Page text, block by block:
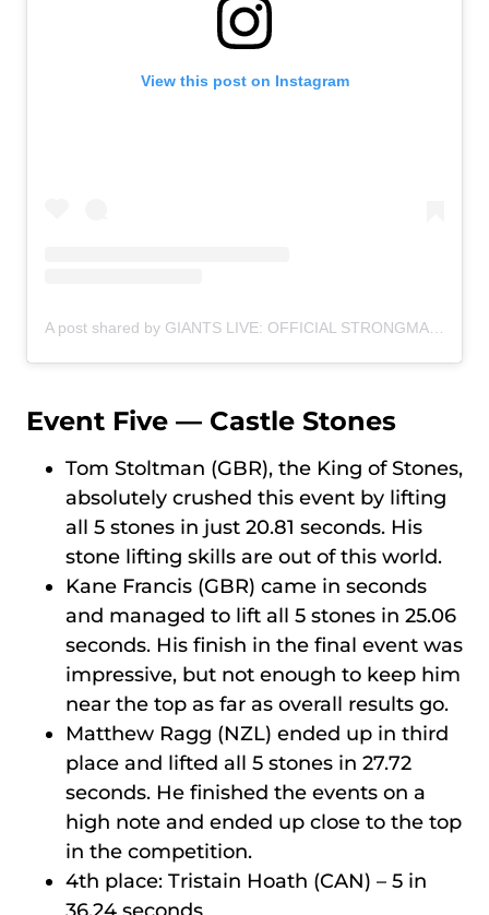
View this post on Instagram
A post shared by GIANTS LIVE: OFFICIAL STRONGMAN WORLD TOUR (@giantslivestrongman)
Event Five — Castle Stones
Tom Stoltman (GBR), the King of Stones,
absolutely crushed this event by lifting
all 5 stones in just 20.81 seconds. His
stone lifting skills are out of this world.
Kane Francis (GBR) came in seconds
and managed to lift all 5 stones in 25.06
seconds. His finish in the final event was
impressive, but not enough to keep him
near the top as far as overall results go.
Matthew Ragg (NZL) ended up in third
place and lifted all 5 stones in 27.72
seconds. He finished the events on a
high note and ended up close to the top
in the competition.
4th place: Tristain Hoath (CAN) – 5 in